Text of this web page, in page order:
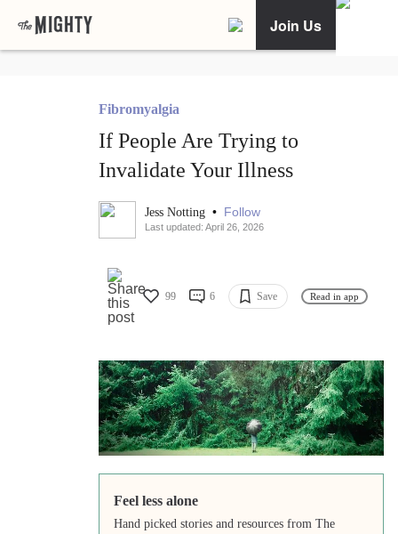
Join Us
Fibromyalgia
If People Are Trying to
Invalidate Your Illness
Jess Notting • Follow
Last updated: April 26, 2026
99 6 Save Read in app
Feel less alone
Hand picked stories and resources from The